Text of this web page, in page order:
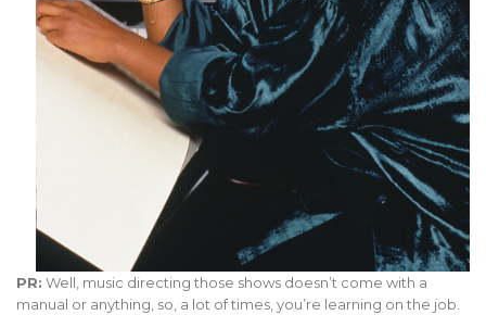
PR: Well, music directing those shows doesn’t come with a
manual or anything, so, a lot of times, you’re learning on the job.